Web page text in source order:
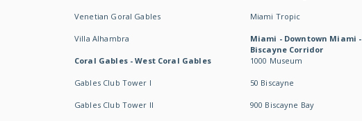
Venetian Goral Gables
Villa Alhambra
Coral Gables - West Coral Gables
Gables Club Tower I
Gables Club Tower II
Miami Tropic
Miami - Downtown Miami -
Biscayne Corridor
1000 Museum
50 Biscayne
900 Biscayne Bay